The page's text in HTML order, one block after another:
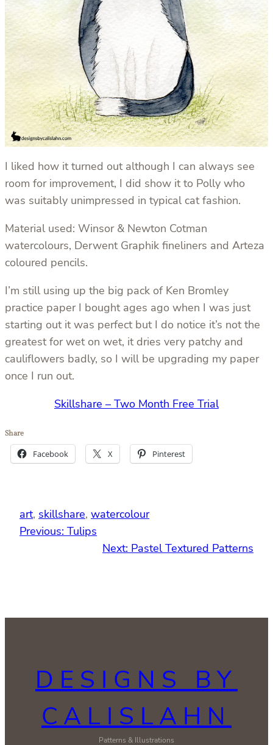
I liked how it turned out although I can always see
room for improvement, I did show it to Polly who
was suitably unimpressed in typical cat fashion.
Material used: Winsor & Newton Cotman
watercolours, Derwent Graphik fineliners and Arteza
coloured pencils.
I’m still using up the big pack of Ken Bromley
practice paper I bought ages ago when I was just
starting out it was perfect but I do notice it’s not the
greatest for wet on wet, it dries very patchy and
cauliflowers badly, so I will be upgrading my paper
once I run out.
Skillshare – Two Month Free Trial
Share
Facebook X Pinterest
art, skillshare, watercolour
Previous: Tulips
Next: Pastel Textured Patterns
DESIGNS BY
CALISLAHN
Patterns & Illustrations